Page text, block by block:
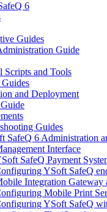
6
Guides
Guide
Scripts and Tools
and Deployment
Guides
SafeQ 6 Administration
Interface
SafeQ Payment
YSoft SafeQ
Integration Gateway
Mobile Print
YSoft SafeQ